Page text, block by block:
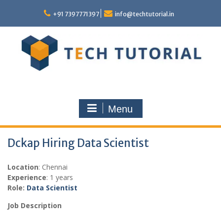
content
+91 7397771397 info@techtutorial.in
Menu
Dckap Hiring Data Scientist
Location: Chennai
Experience: 1 years
Role: Data Scientist
Job Description